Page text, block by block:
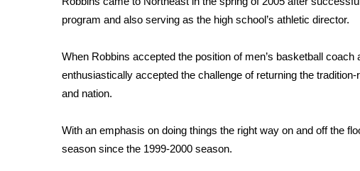
Latest Forecast
Interactive Radar & Alerts
Area Closings
Local River Forecast
WCBI Weather Radios
Weather Safety Information
program and also serving as the high school’s athletic director.
When Robbins accepted the position of men’s basketball
enthusiastically accepted the challenge of returning the
and nation.
With an emphasis on doing things the right way on and off the
season since the 1999-2000 season.